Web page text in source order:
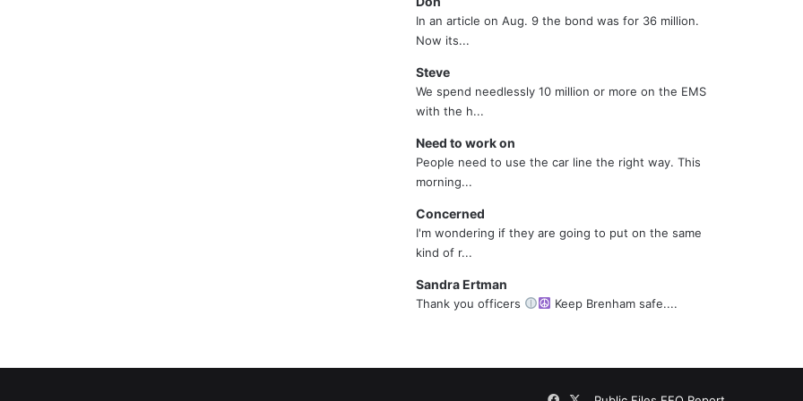
In an article on Aug. 9 the bond was for 36 million.
Now its...
Steve
We spend needlessly 10 million or more on the EMS
with the h...
Need to work on
People need to use the car line the right way. This
morning...
Concerned
I'm wondering if they are going to put on the same
kind of r...
Sandra Ertman
Thank you officers Keep Brenham safe....